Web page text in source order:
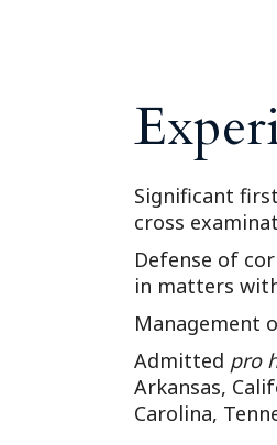
Significant
cross
Defense of
in matters
Management
Admitted pro
Arkansas,
Carolina,